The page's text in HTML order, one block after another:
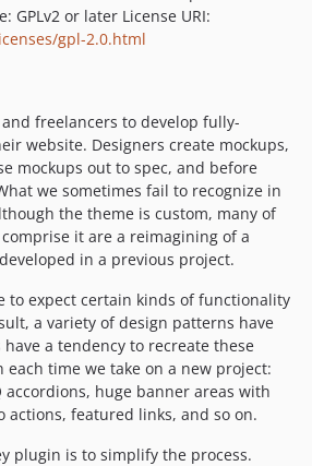
GPLv2 or later License URI:
gpl-2.0.html
freelancers to develop fully-
website. Designers create mockups,
mockups out to spec, and before
we sometimes fail to recognize in
the theme is custom, many of
it are a reimagining of a
in a previous project.
to expect certain kinds of functionality
a variety of design patterns have
a tendency to recreate these
time we take on a new project:
accordions, huge banner areas with
actions, featured links, and so on.
plugin is to simplify the process.